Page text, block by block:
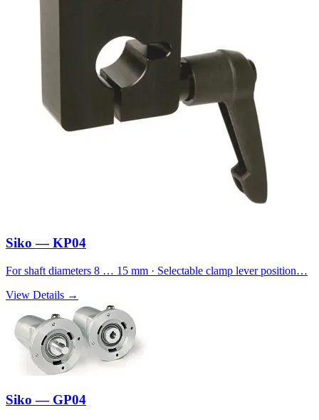
Siko — KP04
For shaft diameters 8 … 15 mm · Selectable clamp lever position…
View Details →
Siko — GP04